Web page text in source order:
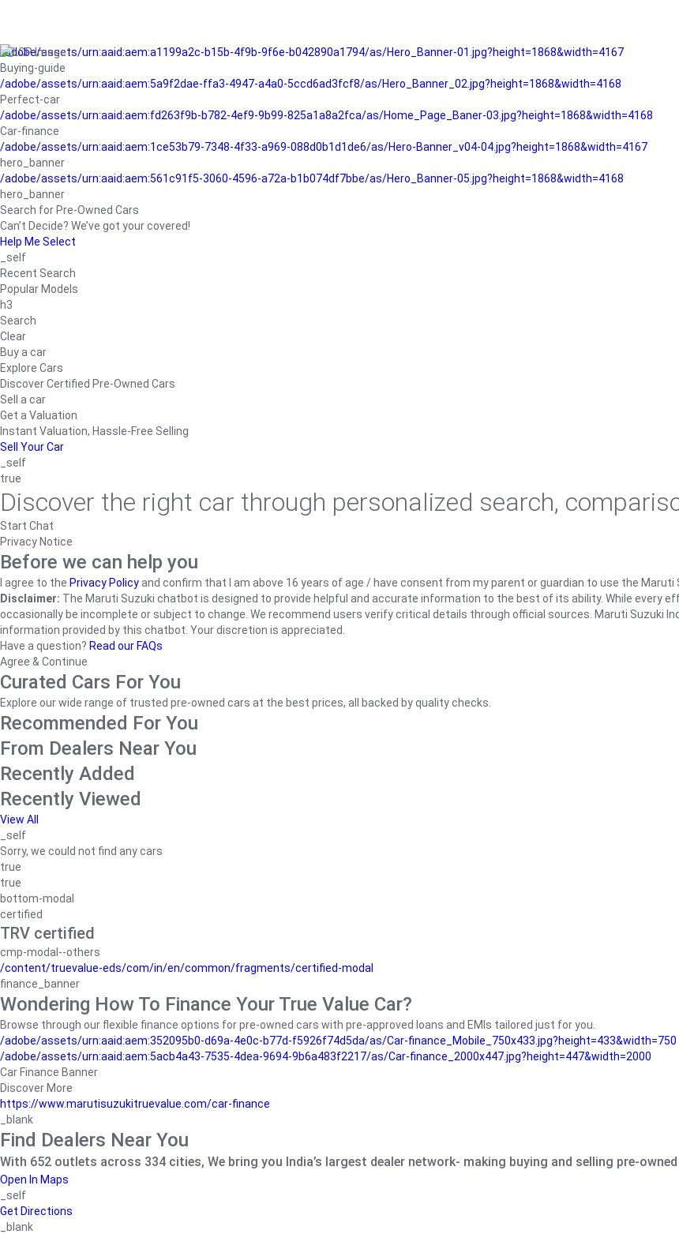
/adobe/assets/urn:aaid:aem:a1199a2c-b15b-4f9b-9f6e-b042890a1794/as/Hero_Banner-01.jpg?height=1868&width=4167
Buying-guide
/adobe/assets/urn:aaid:aem:5a9f2dae-ffa3-4947-a4a0-5ccd6ad3fcf8/as/Hero_Banner_02.jpg?height=1868&width=4168
Perfect-car
/adobe/assets/urn:aaid:aem:fd263f9b-b782-4ef9-9b99-825a1a8a2fca/as/Home_Page_Baner-03.jpg?height=1868&width=4168
Car-finance
/adobe/assets/urn:aaid:aem:1ce53b79-7348-4f33-a969-088d0b1d1de6/as/Hero-Banner_v04-04.jpg?height=1868&width=4167
hero_banner
/adobe/assets/urn:aaid:aem:561c91f5-3060-4596-a72a-b1b074df7bbe/as/Hero_Banner-05.jpg?height=1868&width=4168
hero_banner
Search for Pre-Owned Cars
Can’t Decide? We’ve got your covered!
Help Me Select
_self
Recent Search
Popular Models
h3
Search
Clear
Buy a car
Explore Cars
Discover Certified Pre-Owned Cars
Sell a car
Get a Valuation
Instant Valuation, Hassle-Free Selling
Sell Your Car
_self
true
Discover the right car through personalized search,
Start Chat
Privacy Notice
Before we can help you
I agree to the Privacy Policyand confirm that I am above 16 years of age / have consent from my parent or guardian to use the Maruti
Disclaimer: The Maruti Suzuki chatbot is designed to provide helpful and accurate information to the best of its ability. While every
occasionally be incomplete or subject to change. We recommend users verify critical details through official sources. Maruti Suzuki
information provided by this chatbot. Your discretion is appreciated.
Have a question? Read our FAQs
Agree & Continue
Curated Cars For You
Explore our wide range of trusted pre-owned cars at the best prices, all backed by quality checks.
Recommended For You
From Dealers Near You
Recently Added
Recently Viewed
View All
_self
Sorry, we could not find any cars
true
true
bottom-modal
certified
TRV certified
cmp-modal--others
/content/truevalue-eds/com/in/en/common/fragments/certified-modal
finance_banner
Wondering How To Finance Your True Value Car?
Browse through our flexible finance options for pre-owned cars with pre-approved loans and EMIs tailored just for you.
/adobe/assets/urn:aaid:aem:352095b0-d69a-4e0c-b77d-f5926f74d5da/as/Car-finance_Mobile_750x433.jpg?height=433&width=750
/adobe/assets/urn:aaid:aem:5acb4a43-7535-4dea-9694-9b6a483f2217/as/Car-finance_2000x447.jpg?height=447&width=2000
Car Finance Banner
Discover More
https://www.marutisuzukitruevalue.com/car-finance
_blank
Find Dealers Near You
With 652 outlets across 334 cities, We bring you India’s largest dealer network- making buying and selling pre-
Open In Maps
_self
Get Directions
_blank